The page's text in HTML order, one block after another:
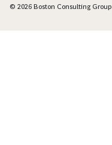
© 2026 Boston Consulting Group